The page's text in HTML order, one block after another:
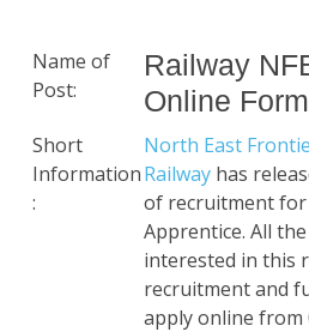
Name of
Post:
Railway
Online
Short
Information
:
North East
Railway has
of recruitment
Apprentice. All
interested in this
recruitment and
apply online from